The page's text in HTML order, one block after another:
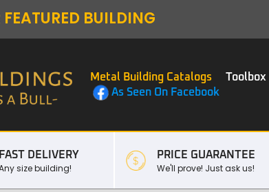
FEATURED BUILDING
Metal Building Catalogs Toolbox
As Seen On Facebook
FAST DELIVERY
size building!
PRICE GUARANTEE
We'll prove! Just ask us!